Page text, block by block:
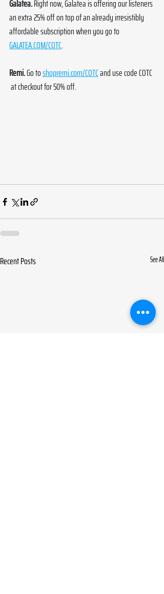
Galatea. Right now, Galatea is offering our listeners
an extra 25% off on top of an already irresistibly
affordable subscription when you go to
GALATEA.COM/COTC.
Remi. Go to shopremi.com/COTC and use code COTC
at checkout for 50% off.
Recent Posts See All